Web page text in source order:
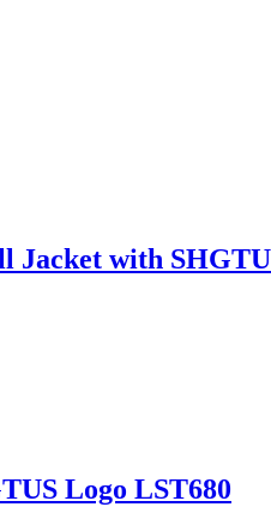
Jacket with
Logo LST680